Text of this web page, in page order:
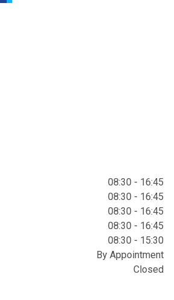
08:30 - 16:45
08:30 - 16:45
08:30 - 16:45
08:30 - 16:45
08:30 - 15:30
By Appointment
Closed